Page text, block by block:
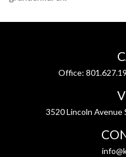
Office:
3520 Lincoln Avenue